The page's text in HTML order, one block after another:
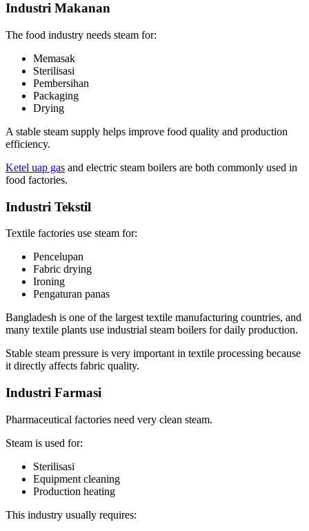
Industri Makanan
The food industry needs steam for:
Memasak
Sterilisasi
Pembersihan
Packaging
Drying
A stable steam supply helps improve food quality and production
efficiency.
Ketel uap gas and electric steam boilers are both commonly used in
food factories.
Industri Tekstil
Textile factories use steam for:
Pencelupan
Fabric drying
Ironing
Pengaturan panas
Bangladesh is one of the largest textile manufacturing countries, and
many textile plants use industrial steam boilers for daily production.
Stable steam pressure is very important in textile processing because
it directly affects fabric quality.
Industri Farmasi
Pharmaceutical factories need very clean steam.
Steam is used for:
Sterilisasi
Equipment cleaning
Production heating
This industry usually requires: